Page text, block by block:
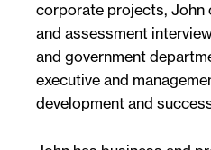
corporate projects, John
and assessment
and government
executive and
development and